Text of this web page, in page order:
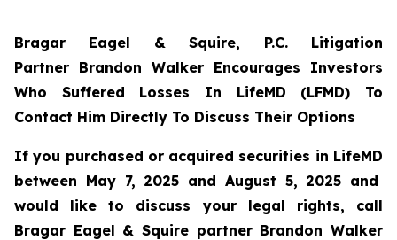
Bragar Eagel & Squire, P.C. Litigation
Partner Brandon Walker Encourages Investors
Who Suffered Losses In LifeMD (LFMD) To
Contact Him Directly To Discuss Their Options
If you purchased or acquired securities in LifeMD
between May 7, 2025 and August 5, 2025 and
would like to discuss your legal rights, call
Bragar Eagel & Squire partner Brandon Walker